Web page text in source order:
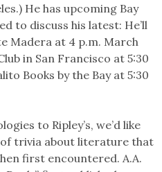
He has upcoming Bay
to discuss his latest: He’ll
Madera at 4 p.m. March
in San Francisco at 5:30
Books by the Bay at 5:30
to Ripley’s, we’d like
trivia about literature that
first encountered. A.A.